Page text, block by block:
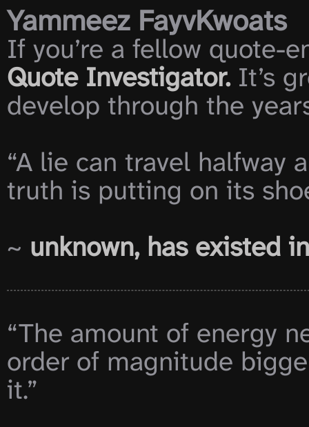
Yammeez FayvKwoats
If you’re a fellow quote-
Quote Investigator. It’s
develop through the
“A lie can travel halfway
truth is putting on its
~ unknown, has existed
“The amount of energy
order of magnitude
it.”